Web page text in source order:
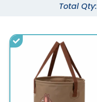
Total Qty: